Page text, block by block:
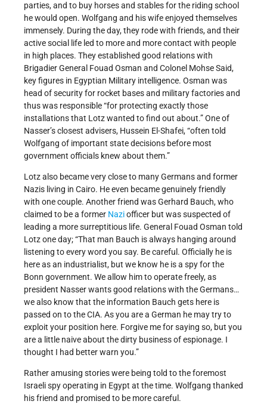
parties, and to buy horses and stables for the riding school
he would open. Wolfgang and his wife enjoyed themselves
immensely. During the day, they rode with friends, and their
active social life led to more and more contact with people
in high places. They established good relations with
Brigadier General Fouad Osman and Colonel Mohse Said,
key figures in Egyptian Military intelligence. Osman was
head of security for rocket bases and military factories and
thus was responsible “for protecting exactly those
installations that Lotz wanted to find out about.” One of
Nasser’s closest advisers, Hussein El-Shafei, “often told
Wolfgang of important state decisions before most
government officials knew about them.”
Lotz also became very close to many Germans and former
Nazis living in Cairo. He even became genuinely friendly
with one couple. Another friend was Gerhard Bauch, who
claimed to be a former Naziofficer but was suspected of
leading a more surreptitious life. General Fouad Osman told
Lotz one day; “That man Bauch is always hanging around
listening to every word you say. Be careful. Officially he is
here as an industrialist, but we know he is a spy for the
Bonn government. We allow him to operate freely, as
president Nasser wants good relations with the Germans…
we also know that the information Bauch gets here is
passed on to the CIA. As you are a German he may try to
exploit your position here. Forgive me for saying so, but you
are a little naive about the dirty business of espionage. I
thought I had better warn you.”
Rather amusing stories were being told to the foremost
Israeli spy operating in Egypt at the time. Wolfgang thanked
his friend and promised to be more careful.